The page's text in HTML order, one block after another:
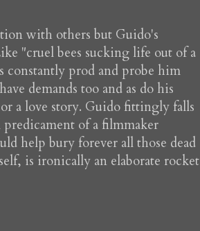
with others but Guido's
"cruel bees sucking life out of a
constantly prod and probe him
demands too and as do his
a love story. Guido fittingly falls
of a filmmaker
help bury forever all those dead
is ironically an elaborate rocket